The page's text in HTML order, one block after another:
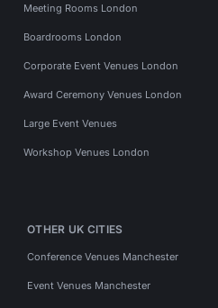
Meeting Rooms London
Boardrooms London
Corporate Event Venues London
Award Ceremony Venues London
Large Event Venues
Workshop Venues London
OTHER UK CITIES
Conference Venues Manchester
Event Venues Manchester